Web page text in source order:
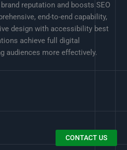
reputation and boosts SEO
end-to-end capability,
design with accessibility best
achieve full digital
audiences more effectively.
CONTACT US